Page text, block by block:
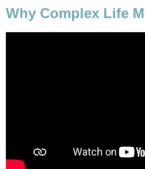
Why Complex Life